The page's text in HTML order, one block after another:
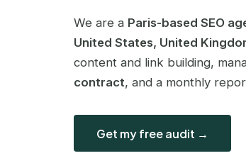
We are a Paris-based SEO
United States, United
content and link building,
contract, and a monthly
Get my free audit →